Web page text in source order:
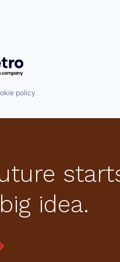
Getro.com
policy
idea.